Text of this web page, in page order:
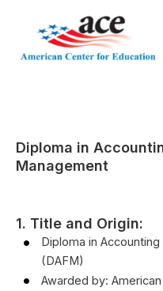
Diploma in
Management
1. Title and Origin:
Diploma in
(DAFM)
Awarded by: